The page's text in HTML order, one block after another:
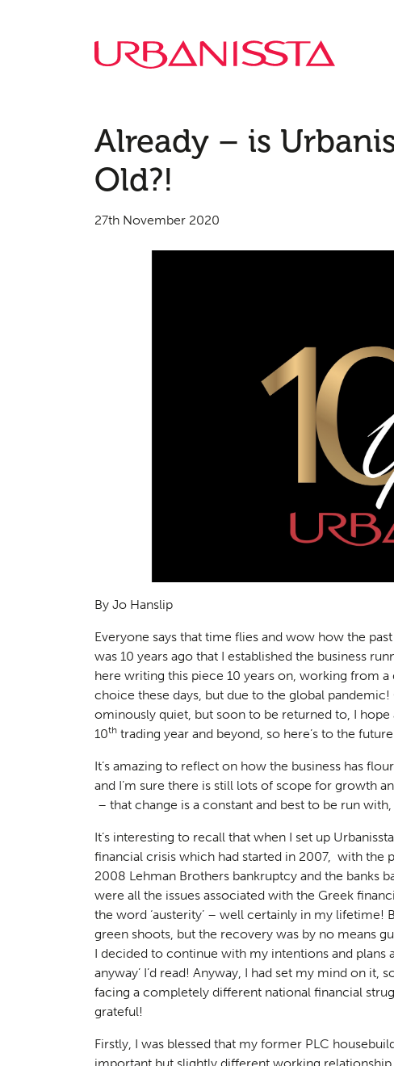
Already – is
Old?!
27th November 2020
By Jo Hanslip
Everyone says that time flies and wow how the
was 10 years ago that I established the business
here writing this piece 10 years on, working from
choice these days, but due to the global
ominously quiet, but soon to be returned to, I
10th trading year and beyond, so here’s to the
It’s amazing to reflect on how the business has
and I’m sure there is still lots of scope for growth
– that change is a constant and best to be run
It’s interesting to recall that when I set up
financial crisis which had started in 2007, with the
2008 Lehman Brothers bankruptcy and the banks
were all the issues associated with the Greek
the word ‘austerity’ – well certainly in my lifetime!
green shoots, but the recovery was by no means
I decided to continue with my intentions and plans
anyway’ I’d read! Anyway, I had set my mind on it,
facing a completely different national financial
grateful!
Firstly, I was blessed that my former PLC
important but slightly different working